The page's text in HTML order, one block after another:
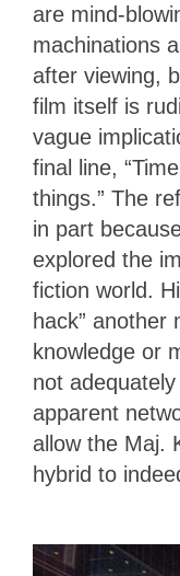
are mind-
machinations
after viewing,
film itself is
vague
final line,
things.” The
in part
explored the
fiction world.
hack” another
knowledge or
not
apparent
allow the Maj.
hybrid to